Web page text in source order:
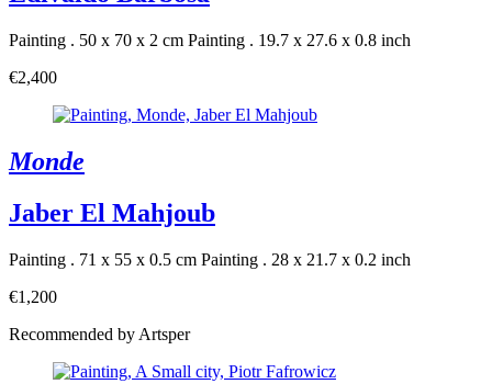
Painting . 50 x 70 x 2 cm Painting . 19.7 x 27.6 x 0.8 inch
€2,400
Monde
Jaber El Mahjoub
Painting . 71 x 55 x 0.5 cm Painting . 28 x 21.7 x 0.2 inch
€1,200
Recommended by Artsper